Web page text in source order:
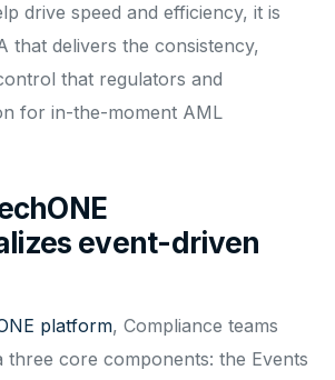
drive speed and efficiency, it is
that delivers the consistency,
that regulators and
for in-the-moment AML
event-driven
platform, Compliance teams
three core components: the Events